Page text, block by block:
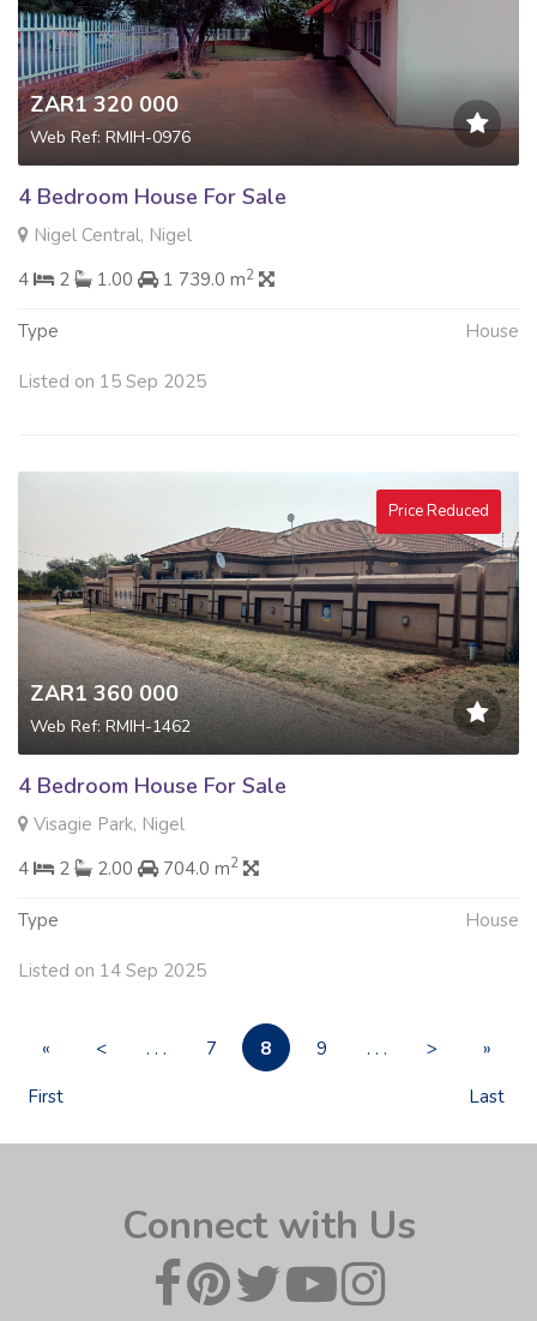
ZAR1 320 000
Web Ref: RMIH-0976
4 Bedroom House For Sale
Nigel Central, Nigel
4
2 1.00 1 739.0 m2
Type House
Listed on 15 Sep 2025
Price Reduced
ZAR1 360 000
Web Ref: RMIH-1462
4 Bedroom House For Sale
Visagie Park, Nigel
4
2 2.00 704.0 m2
Type House
Listed on 14 Sep 2025
«
First
< . . . 7 8 9 . . . >
»
Last
Connect with Us